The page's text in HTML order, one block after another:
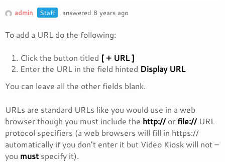
admin Staff answered 8 years ago
To add a URL do the following:
Click the button titled [ + URL ]
Enter the URL in the field hinted Display URL
You can leave all the other fields blank.
URLs are standard URLs like you would use in a web
browser though you must include the http://or file://URL
protocol specifiers (a web browsers will fill in https://
automatically if you don’t enter it but Video Kiosk will not –
you mustspecify it).